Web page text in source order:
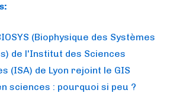
(Biophysique des Systèmes
de l'Institut des Sciences
(ISA) de Lyon rejoint le GIS
sciences : pourquoi si peu ?